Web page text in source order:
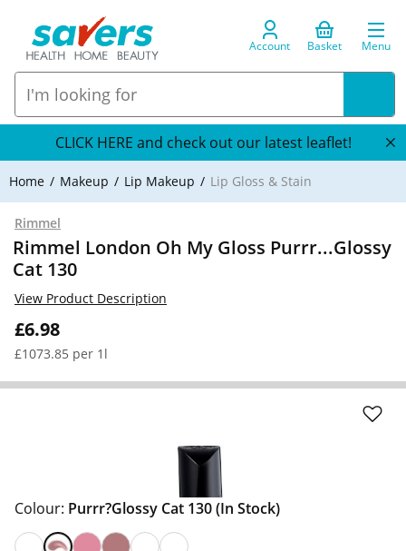
Account Basket Menu
CLICK HERE and check out our latest leaflet!
Home Makeup Lip Makeup Lip Gloss & Stain
Rimmel
Rimmel London Oh My Gloss Purrr...Glossy
Cat 130
£6.98
£1073.85 per 1l
View Product Description
Colour: Purrr?Glossy Cat 130(In Stock)